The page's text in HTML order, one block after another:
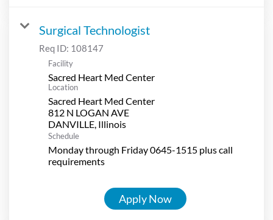
Surgical Technologist
Req ID: 108147
Facility
Sacred Heart Med Center
Location
Sacred Heart Med Center
812 N LOGAN AVE
Schedule
Monday through Friday 0645-1515 plus call
requirements
Apply Now